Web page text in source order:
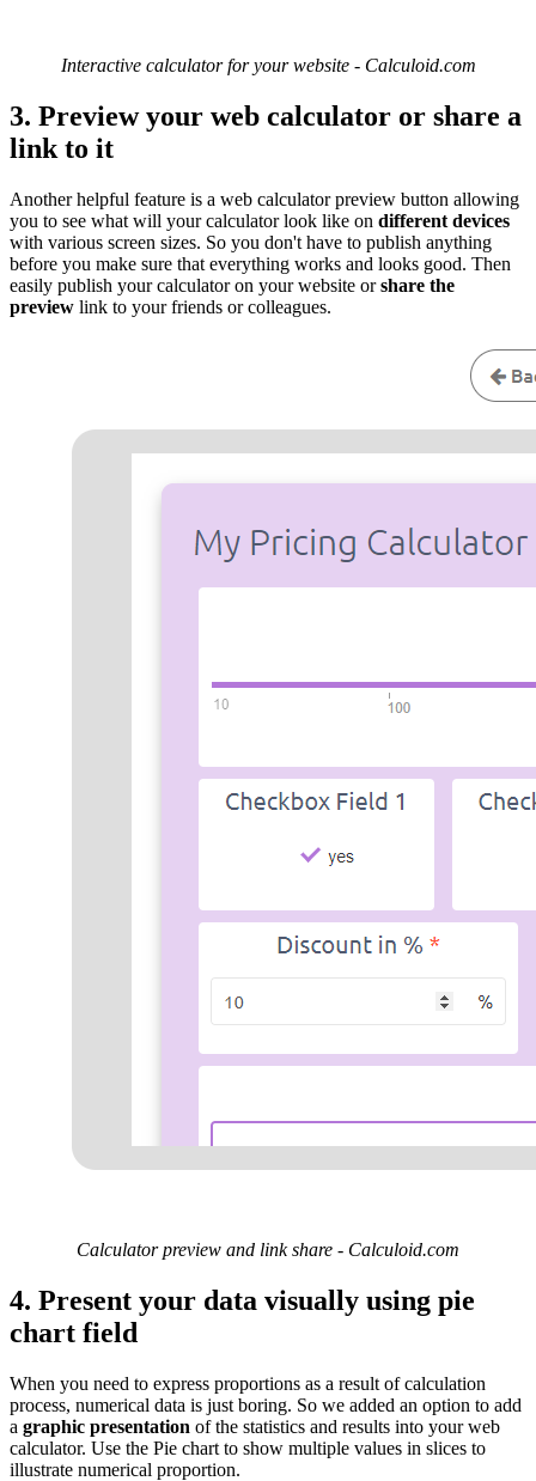
Interactive calculator for your website - Calculoid.com
3. Preview your web calculator or share a
link to it
Another helpful feature is a web calculator preview button allowing
you to see what will your calculator look like on different devices
with various screen sizes. So you don't have to publish anything
before you make sure that everything works and looks good. Then
easily publish your calculator on your website orshare the
preview link to your friends or colleagues.
Calculator preview and link share - Calculoid.com
4. Present your data visually using pie
chart field
When you need to express proportions as a result of calculation
process, numerical data is just boring. So we added an option to add
a graphic presentation of the statistics and results into your web
calculator. Use the Pie chart to show multiple values in slices to
illustrate numerical proportion.